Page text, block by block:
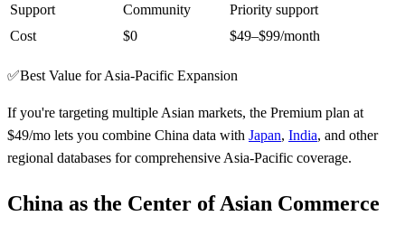
Support
Community
Priority support
Cost
$0 $49–$99/month
✅Best Value for Asia-Pacific Expansion
If you're targeting multiple Asian markets, the Premium plan at
$49/mo lets you combine China data with Japan, India, and other
regional databases for comprehensive Asia-Pacific coverage.
China as the Center of Asian Commerce